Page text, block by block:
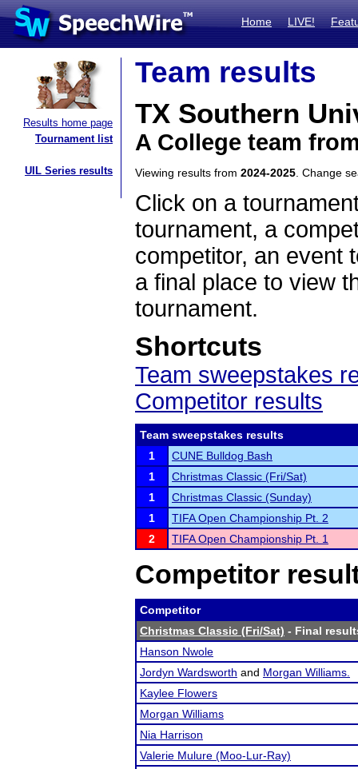
Home LIVE!
Results home page
Tournament list
UIL Series results
Team results
TX Southern
A College team
Viewing results from 2024-2025 . Change
Click on a
tournament, a
competitor, an event
a final place to view
tournament.
Shortcuts
Team sweepstakes
Competitor results
Team sweepstakes results
1
CUNE Bulldog Bash
1
Christmas Classic (Fri/Sat)
1
Christmas Classic (Sunday)
1
TIFA Open Championship Pt. 2
2
TIFA Open Championship Pt. 1
Competitor
Competitor
Christmas Classic (Fri/Sat) - Final
Hanson Nwole
Jordyn Wardsworth and Morgan Williams.
Kaylee Flowers
Morgan Williams
Nia Harrison
Valerie Mulure (Moo-Lur-Ray)